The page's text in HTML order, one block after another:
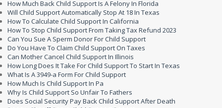
How Much Back Child Support Is A Felony In Florida
Will Child Support Automatically Stop At 18 In Texas
How To Calculate Child Support In California
How To Stop Child Support From Taking Tax Refund 2023
Can You Sue A Sperm Donor For Child Support
Do You Have To Claim Child Support On Taxes
Can Mother Cancel Child Support In Illinois
How Long Does It Take For Child Support To Start In Texas
What Is A 3949-a Form For Child Support
How Much Is Child Support In Pa
Why Is Child Support So Unfair To Fathers
Does Social Security Pay Back Child Support After Death